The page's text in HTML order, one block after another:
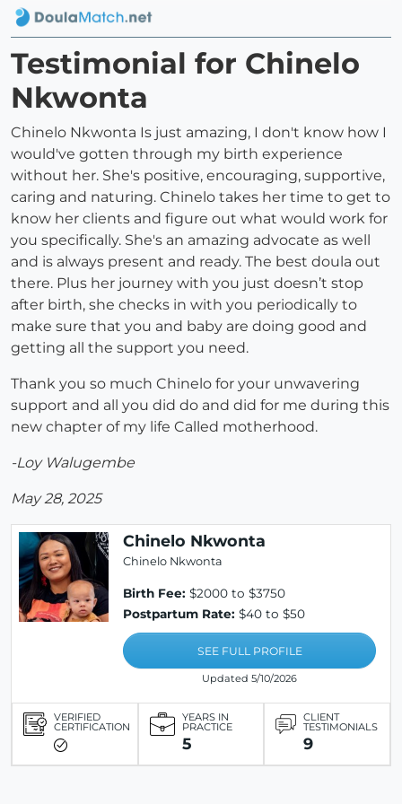
Testimonial for Chinelo
Nkwonta
Chinelo Nkwonta Is just amazing, I don't know how I
would've gotten through my birth experience
without her. She's positive, encouraging, supportive,
caring and naturing. Chinelo takes her time to get to
know her clients and figure out what would work for
you specifically. She's an amazing advocate as well
and is always present and ready. The best doula out
there. Plus her journey with you just doesn’t stop
after birth, she checks in with you periodically to
make sure that you and baby are doing good and
getting all the support you need.
Thank you so much Chinelo for your unwavering
support and all you did do and did for me during this
new chapter of my life Called motherhood.
-Loy Walugembe
May 28, 2025
Chinelo Nkwonta
Chinelo Nkwonta
Birth Fee: $2000 to $3750
Postpartum Rate: $40 to $50
SEE FULL PROFILE
Updated 5/10/2026
VERIFIED
CERTIFICATION
YEARS IN
PRACTICE
5
CLIENT
TESTIMONIALS
9